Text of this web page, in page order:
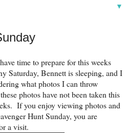
▼
time to prepare for this weeks
Saturday, Bennett is sleeping, and I
what photos I can throw
photos have not been taken this
If you enjoy viewing photos and
Hunt Sunday, you are
a visit.